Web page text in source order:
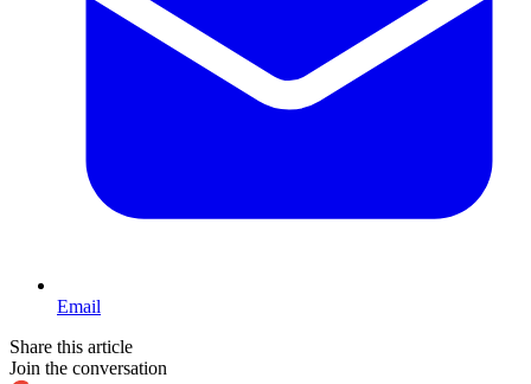
Email
Share this article
Join the conversation